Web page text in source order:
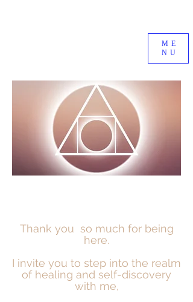
ME
NU
Thank you so much for being
here.
I invite you to step into the realm
of healing and self-discovery
with me,